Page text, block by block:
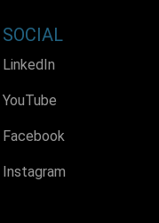
SOCIAL
LinkedIn
YouTube
Facebook
Instagram